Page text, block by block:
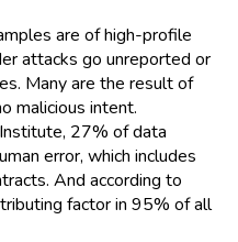
are of high-profile
attacks go unreported or
Many are the result of
malicious intent.
27% of data
error, which includes
And according to
factor in 95% of all